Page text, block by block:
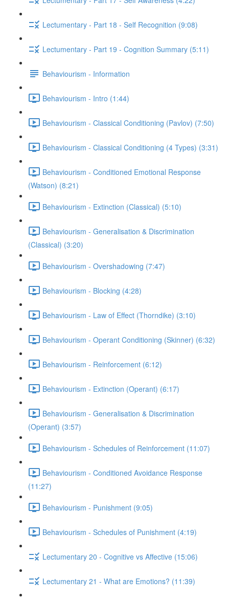
Lectumentary - Part 18 - Self Recognition (9:08)
Lectumentary - Part 19 - Cognition Summary (5:11)
Behaviourism - Information
Behaviourism - Intro (1:44)
Behaviourism - Classical Conditioning (Pavlov) (7:50)
Behaviourism - Classical Conditioning (4 Types) (3:31)
Behaviourism - Conditioned Emotional Response
(Watson) (8:21)
Behaviourism - Extinction (Classical) (5:10)
Behaviourism - Generalisation & Discrimination
(Classical) (3:20)
Behaviourism - Overshadowing (7:47)
Behaviourism - Blocking (4:28)
Behaviourism - Law of Effect (Thorndike) (3:10)
Behaviourism - Operant Conditioning (Skinner) (6:32)
Behaviourism - Reinforcement (6:12)
Behaviourism - Extinction (Operant) (6:17)
Behaviourism - Generalisation & Discrimination
(Operant) (3:57)
Behaviourism - Schedules of Reinforcement (11:07)
Behaviourism - Conditioned Avoidance Response
(11:27)
Behaviourism - Punishment (9:05)
Behaviourism - Schedules of Punishment (4:19)
Lectumentary 20 - Cognitive vs Affective (15:06)
Lectumentary 21 - What are Emotions? (11:39)